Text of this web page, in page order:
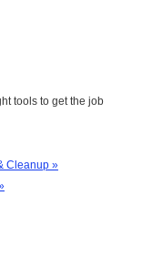
tools to get the job
Cleanup »